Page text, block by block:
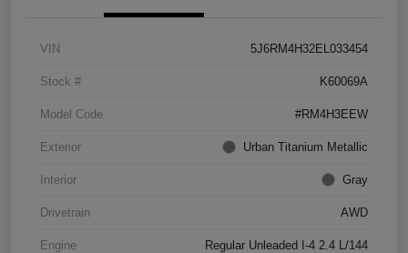
VIN 5J6RM4H32EL033454
Stock # K60069A
Model Code #RM4H3EEW
Exterior Urban Titanium Metallic
Interior Gray
Drivetrain AWD
Engine Regular Unleaded I-4 2.4 L/144